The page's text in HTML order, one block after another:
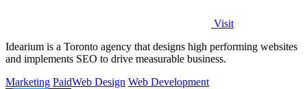
Visit
Idearium is a Toronto agency that designs high performing websites
and implements SEO to drive measurable business.
Marketing PaidWeb Design Web Development